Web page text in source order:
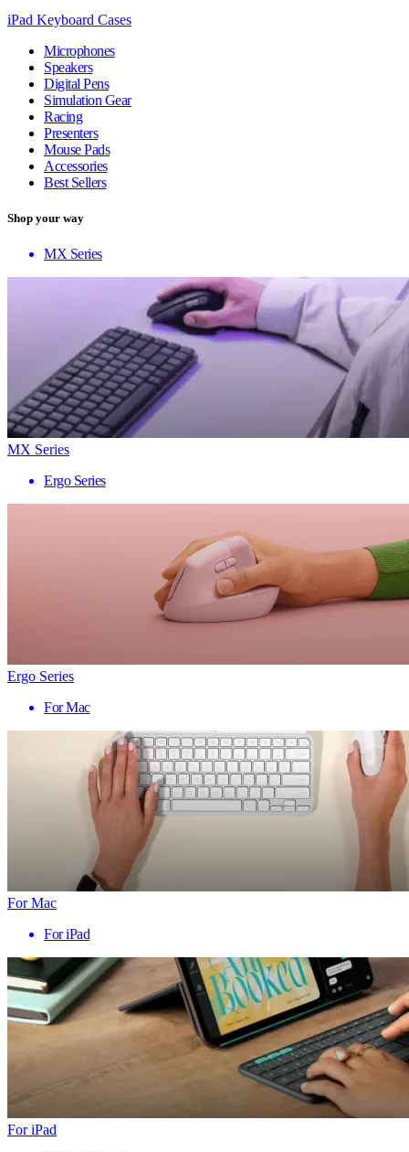
iPad Keyboard Cases
Microphones
Speakers
Digital Pens
Simulation Gear
Racing
Presenters
Mouse Pads
Accessories
Best Sellers
Shop your way
MX Series
MX Series
Ergo Series
Ergo Series
For Mac
For Mac
For iPad
For iPad